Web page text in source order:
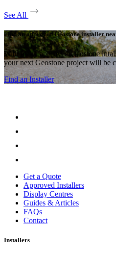
See All
Find an approved Geostone installer
With many approved Geostone
your next Geostone project will be
Find an Installer
Get a Quote
Approved Installers
Display Centres
Guides & Articles
FAQs
Contact
Installers